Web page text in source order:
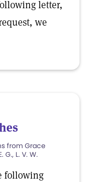
letter,
we
from Grace
G., L. V. W.
following